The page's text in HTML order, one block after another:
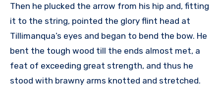
Then he plucked the arrow from his hip and, fitting
it to the string, pointed the glory flint head at
Tillimanqua’s eyes and began to bend the bow. He
bent the tough wood till the ends almost met, a
feat of exceeding great strength, and thus he
stood with brawny arms knotted and stretched.